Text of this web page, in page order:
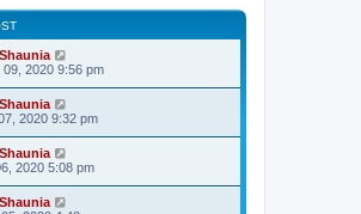
09, 2020 9:56 pm
2020 9:32 pm
2020 5:08 pm